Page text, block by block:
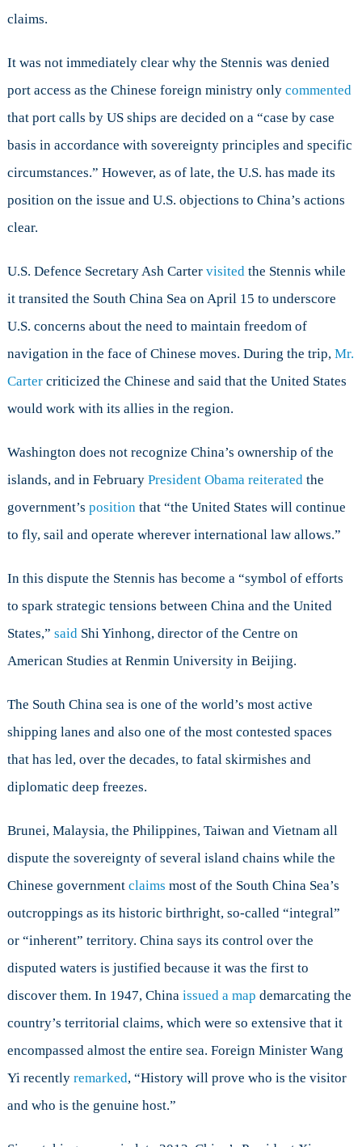
claims.
It was not immediately clear why the Stennis was denied
port access as the Chinese foreign ministry only commented
that port calls by US ships are decided on a “case by case
basis in accordance with sovereignty principles and specific
circumstances.” However, as of late, the U.S. has made its
position on the issue and U.S. objections to China’s actions
clear.
U.S. Defence Secretary Ash Carter visited the Stennis while
it transited the South China Sea on April 15 to underscore
U.S. concerns about the need to maintain freedom of
navigation in the face of Chinese moves. During the trip, Mr.
Cartercriticized the Chinese and said that the United States
would work with its allies in the region.
Washington does not recognize China’s ownership of the
islands, and in February President Obama reiterated the
government’s position that “the United States will continue
to fly, sail and operate wherever international law allows.”
In this dispute the Stennis has become a “symbol of efforts
to spark strategic tensions between China and the United
States,” said Shi Yinhong, director of the Centre on
American Studies at Renmin University in Beijing.
The South China sea is one of the world’s most active
shipping lanes and also one of the most contested spaces
that has led, over the decades, to fatal skirmishes and
diplomatic deep freezes.
Brunei, Malaysia, the Philippines, Taiwan and Vietnam all
dispute the sovereignty of several island chains while the
Chinese government claims most of the South China Sea’s
outcroppings as its historic birthright, so-called “integral”
or “inherent” territory. China says its control over the
disputed waters is justified because it was the first to
discover them. In 1947, China issued a map demarcating the
country’s territorial claims, which were so extensive that it
encompassed almost the entire sea. Foreign Minister Wang
Yi recently remarked, “History will prove who is the visitor
and who is the genuine host.”